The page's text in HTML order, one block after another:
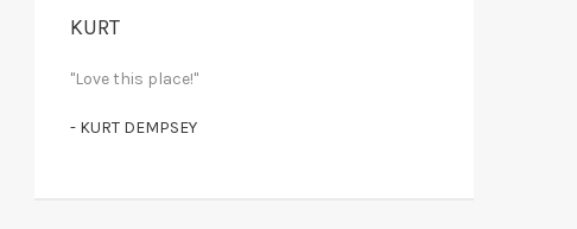
KURT
"Love this place!"
- KURT DEMPSEY